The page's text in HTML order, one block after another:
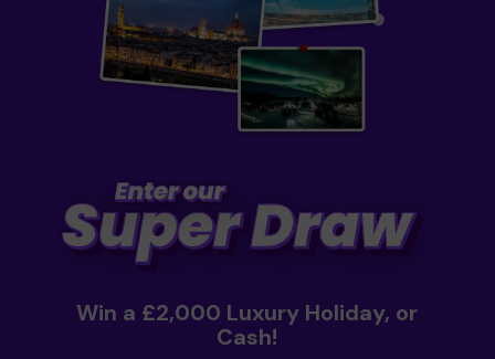
Win a £2,000 Luxury Holiday, or
Cash!